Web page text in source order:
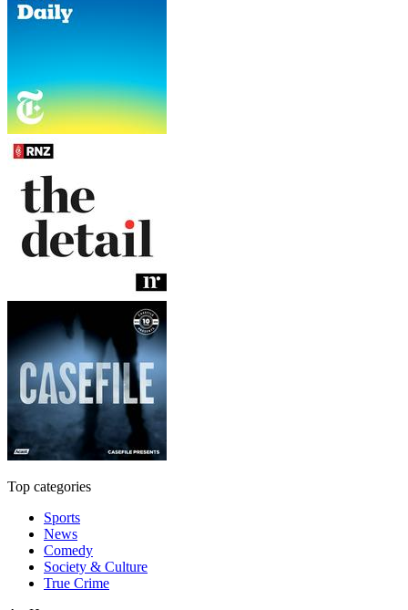
Top categories
Sports
News
Comedy
Society & Culture
True Crime